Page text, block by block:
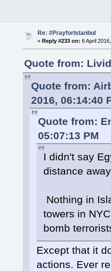
Re: #PrayforIstanbul
« Reply #233 on: 6 April
Quote from:
Quote from:
2016, 06:14:40
Quote from:
05:07:13 PM
I didn't say
distance
Nothing in
towers in
bomb
Except that it
actions. Ever